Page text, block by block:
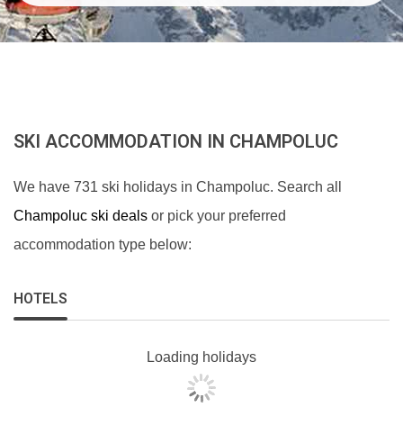
SKI ACCOMMODATION IN CHAMPOLUC
We have 731 ski holidays in Champoluc. Search all
Champoluc ski deals or pick your preferred
accommodation type below:
HOTELS
Loading holidays